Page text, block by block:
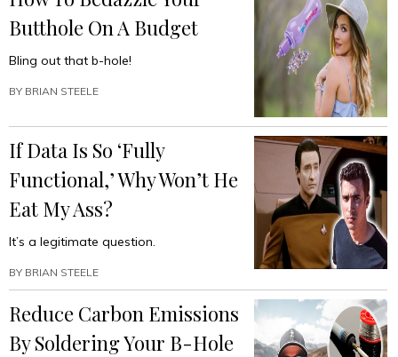
Butthole On A Budget
Bling out that b-hole!
BY BRIAN STEELE
If Data Is So ‘Fully
Functional,’ Why Won’t He
Eat My Ass?
It’s a legitimate question.
BY BRIAN STEELE
Reduce Carbon Emissions
By Soldering Your B-Hole